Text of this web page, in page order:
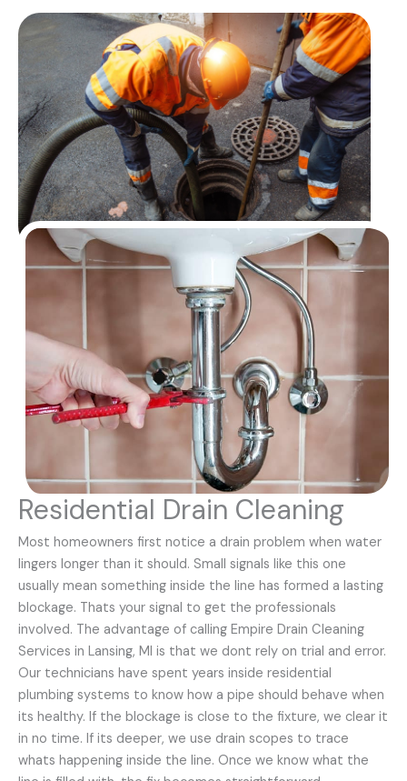
Residential Drain Cleaning
Most homeowners first notice a drain problem when water
lingers longer than it should. Small signals like this one
usually mean something inside the line has formed a lasting
blockage. Thats your signal to get the professionals
involved. The advantage of calling Empire Drain Cleaning
Services in Lansing, MI is that we dont rely on trial and error.
Our technicians have spent years inside residential
plumbing systems to know how a pipe should behave when
its healthy. If the blockage is close to the fixture, we clear it
in no time. If its deeper, we use drain scopes to trace
whats happening inside the line. Once we know what the